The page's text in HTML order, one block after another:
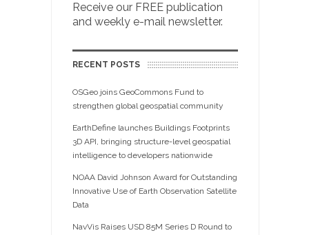
Receive our FREE publication
and weekly e-mail newsletter.
RECENT POSTS
OSGeo joins GeoCommons Fund to
strengthen global geospatial community
EarthDefine launches Buildings Footprints
3D API, bringing structure-level geospatial
intelligence to developers nationwide
NOAA David Johnson Award for Outstanding
Innovative Use of Earth Observation Satellite
Data
NavVis Raises USD 85M Series D Round to